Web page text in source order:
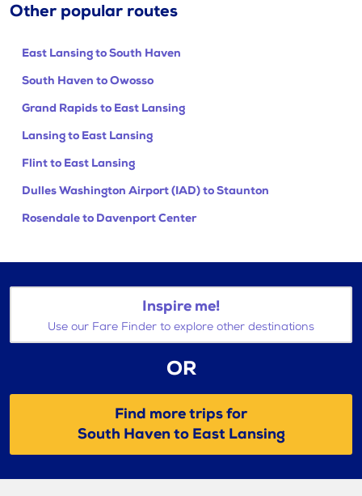
Other popular routes
East Lansing to South Haven
South Haven to Owosso
Grand Rapids to East Lansing
Lansing to East Lansing
Flint to East Lansing
Dulles Washington Airport (IAD) to Staunton
Rosendale to Davenport Center
Inspire me!
Use our Fare Finder to explore other destinations
OR
Find more trips for
South Haven to East Lansing